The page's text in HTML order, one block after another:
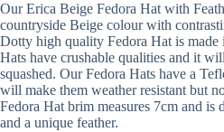
Our Erica Beige Fedora Hat with
countryside Beige colour with
Dotty high quality Fedora Hat is
Hats have crushable qualities and it
squashed. Our Fedora Hats have a
will make them weather resistant but
Fedora Hat brim measures 7cm and is
and a unique feather.